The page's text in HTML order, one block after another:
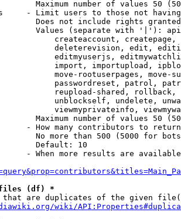
Maximum number of values 50
- Limit users to those not
Does not include rights
Values (separate with '|'):
createaccount,
deleterevision, edit,
editmyuserjs,
import, importupload,
move-rootuserpages, move-
passwordreset, patrol,
reupload-shared,
unblockself, undelete,
viewmyprivateinfo,
Maximum number of values 50
- How many contributors to return
No more than 500 (5000 for
Default: 10
- When more results are
(df) *
are duplicates of the given
wiki/